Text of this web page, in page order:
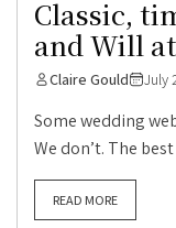
Classic,
and Will
Claire Gould July
Some wedding
We don’t. The
READ MORE